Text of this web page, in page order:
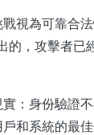
視為可靠合
的，攻擊者
：身份驗證
和系統的最佳